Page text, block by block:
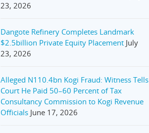
23, 2026
Dangote Refinery Completes Landmark
$2.5billion Private Equity Placement July
23, 2026
Alleged N110.4bn Kogi Fraud: Witness Tells
Court He Paid 50–60 Percent of Tax
Consultancy Commission to Kogi Revenue
Officials June 17, 2026